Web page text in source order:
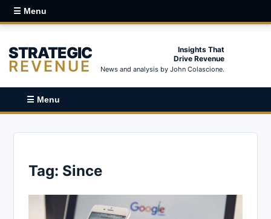
☰ Menu
STRATEGIC
REVENUE
Insights That
Drive Revenue
News and analysis by John Colascione.
☰ Menu
Tag: Since